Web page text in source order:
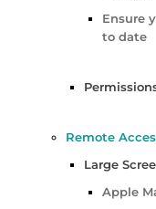
Ensure
to date
Remote
Large
Apple